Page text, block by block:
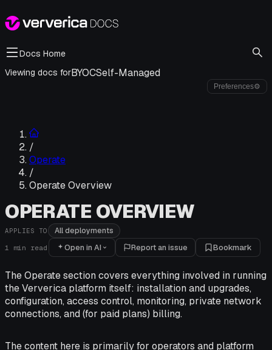
Docs Home
Viewing docs forBYOCSelf-Managed
Preferences⚙
/
Operate
/
Operate Overview
OPERATE OVERVIEW
APPLIES TO All deployments
1 min read Open in AI Report an issue Bookmark
The Operate section covers everything involved in running
the Ververica platform itself: installation and upgrades,
configuration, access control, monitoring, private network
connections, and (for paid plans) billing.
The content here is primarily for operators and platform